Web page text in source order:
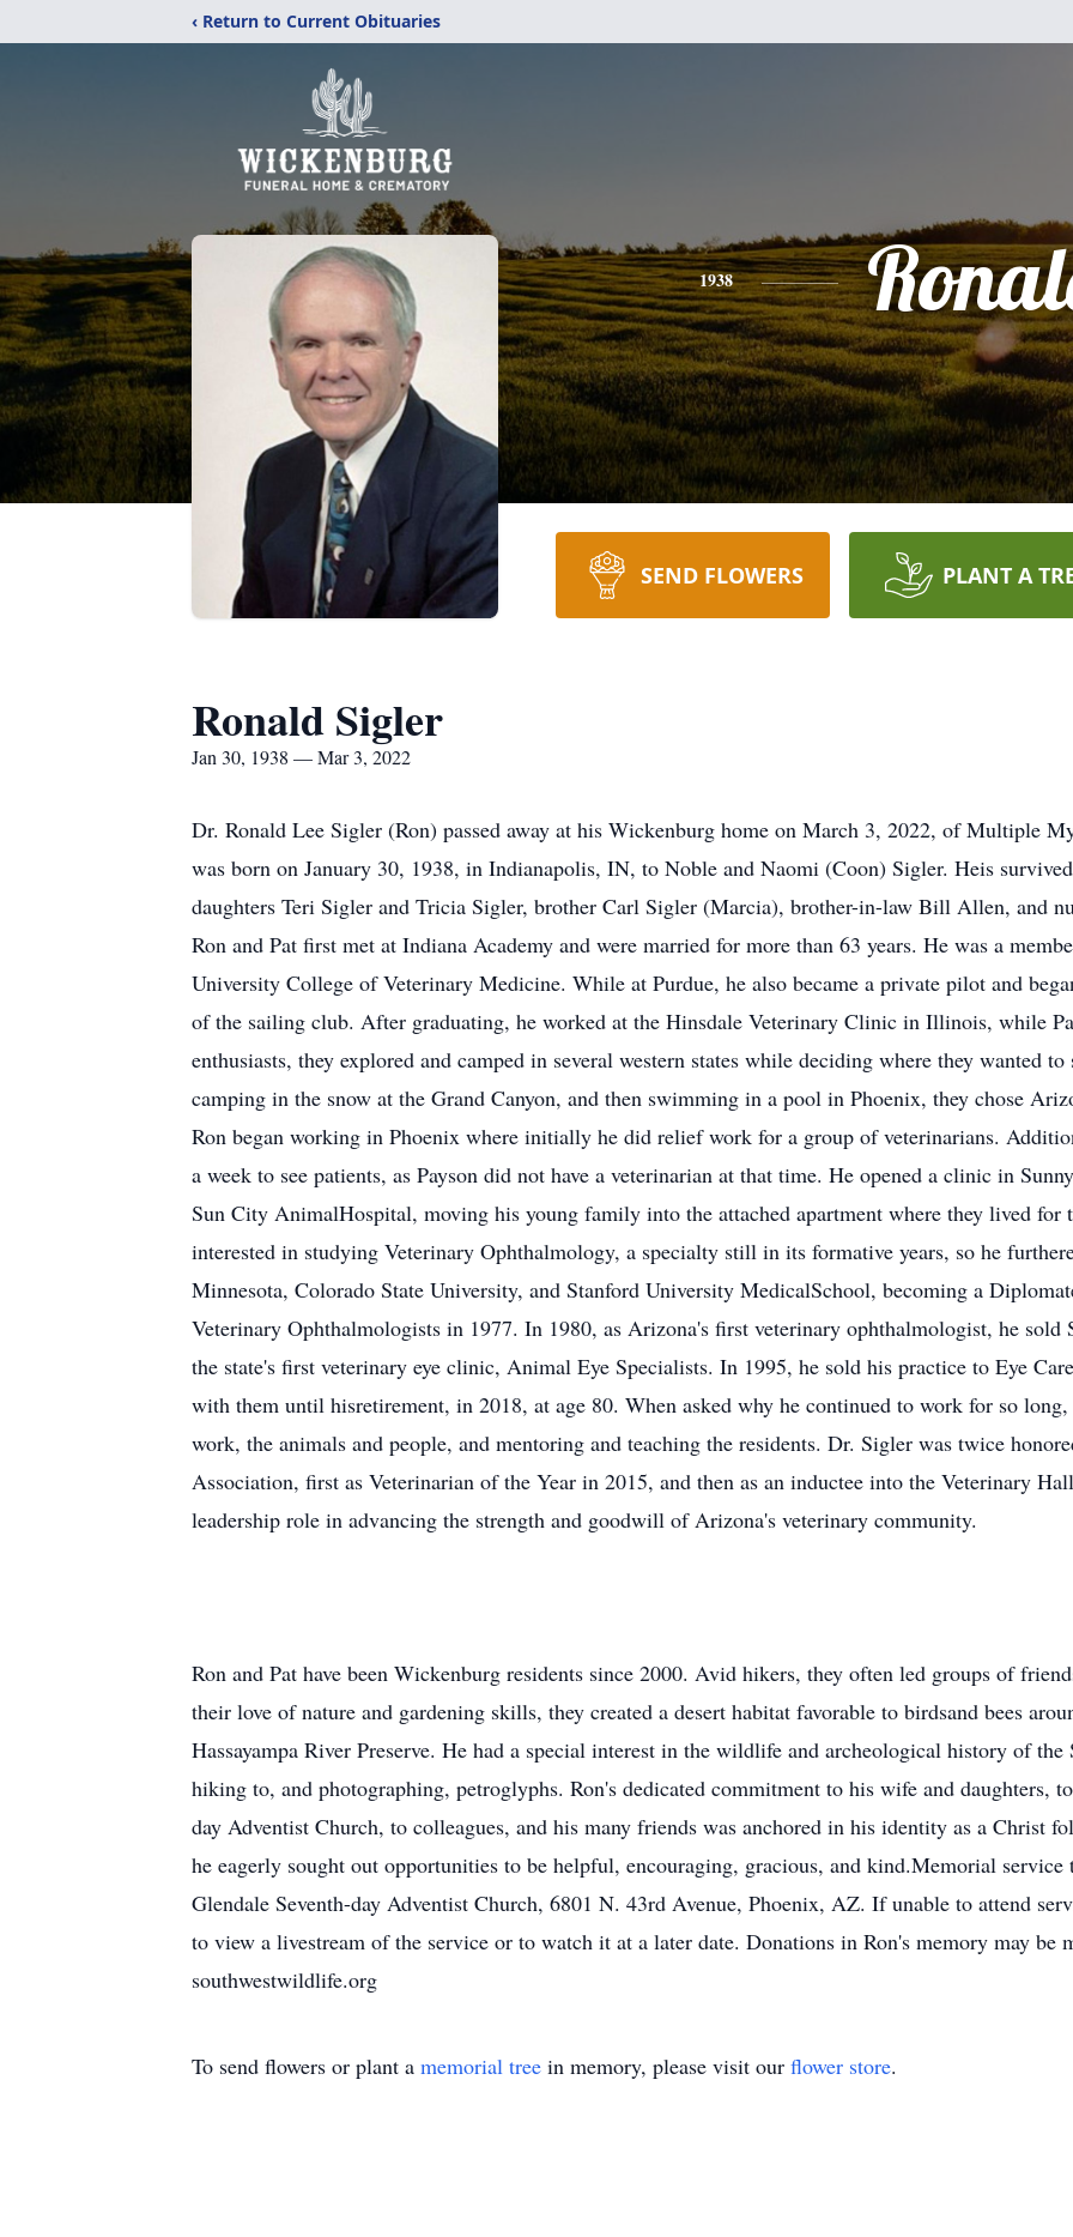
‹ Return to Current Obituaries
1938
SEND FLOWERS PLANT A
Ronald Sigler
Jan 30, 1938 — Mar 3, 2022
Dr. Ronald Lee Sigler (Ron) passed away at his Wickenburg home on March 3, 2022, of Multiple
was born on January 30, 1938, in Indianapolis, IN, to Noble and Naomi (Coon) Sigler. Heis
daughters Teri Sigler and Tricia Sigler, brother Carl Sigler (Marcia), brother-in-law Bill Allen, and
Ron and Pat first met at Indiana Academy and were married for more than 63 years. He was a
University College of Veterinary Medicine. While at Purdue, he also became a private pilot and
of the sailing club. After graduating, he worked at the Hinsdale Veterinary Clinic in Illinois, while
enthusiasts, they explored and camped in several western states while deciding where they wanted
camping in the snow at the Grand Canyon, and then swimming in a pool in Phoenix, they chose
Ron began working in Phoenix where initially he did relief work for a group of veterinarians.
a week to see patients, as Payson did not have a veterinarian at that time. He opened a clinic in
Sun City AnimalHospital, moving his young family into the attached apartment where they lived for
interested in studying Veterinary Ophthalmology, a specialty still in its formative years, so he
Minnesota, Colorado State University, and Stanford University MedicalSchool, becoming a
Veterinary Ophthalmologists in 1977. In 1980, as Arizona's first veterinary ophthalmologist, he
the state's first veterinary eye clinic, Animal Eye Specialists. In 1995, he sold his practice to Eye
with them until hisretirement, in 2018, at age 80. When asked why he continued to work for so
work, the animals and people, and mentoring and teaching the residents. Dr. Sigler was twice
Association, first as Veterinarian of the Year in 2015, and then as an inductee into the Veterinary
leadership role in advancing the strength and goodwill of Arizona's veterinary community.
Ron and Pat have been Wickenburg residents since 2000. Avid hikers, they often led groups of
their love of nature and gardening skills, they created a desert habitat favorable to birdsand bees
Hassayampa River Preserve. He had a special interest in the wildlife and archeological history of the
hiking to, and photographing, petroglyphs. Ron's dedicated commitment to his wife and daughters,
day Adventist Church, to colleagues, and his many friends was anchored in his identity as a Christ
he eagerly sought out opportunities to be helpful, encouraging, gracious, and kind.Memorial
Glendale Seventh-day Adventist Church, 6801 N. 43rd Avenue, Phoenix, AZ. If unable to attend
to view a livestream of the service or to watch it at a later date. Donations in Ron's memory may be
southwestwildlife.org
To send flowers or plant a memorial tree in memory, please visit our flower store.